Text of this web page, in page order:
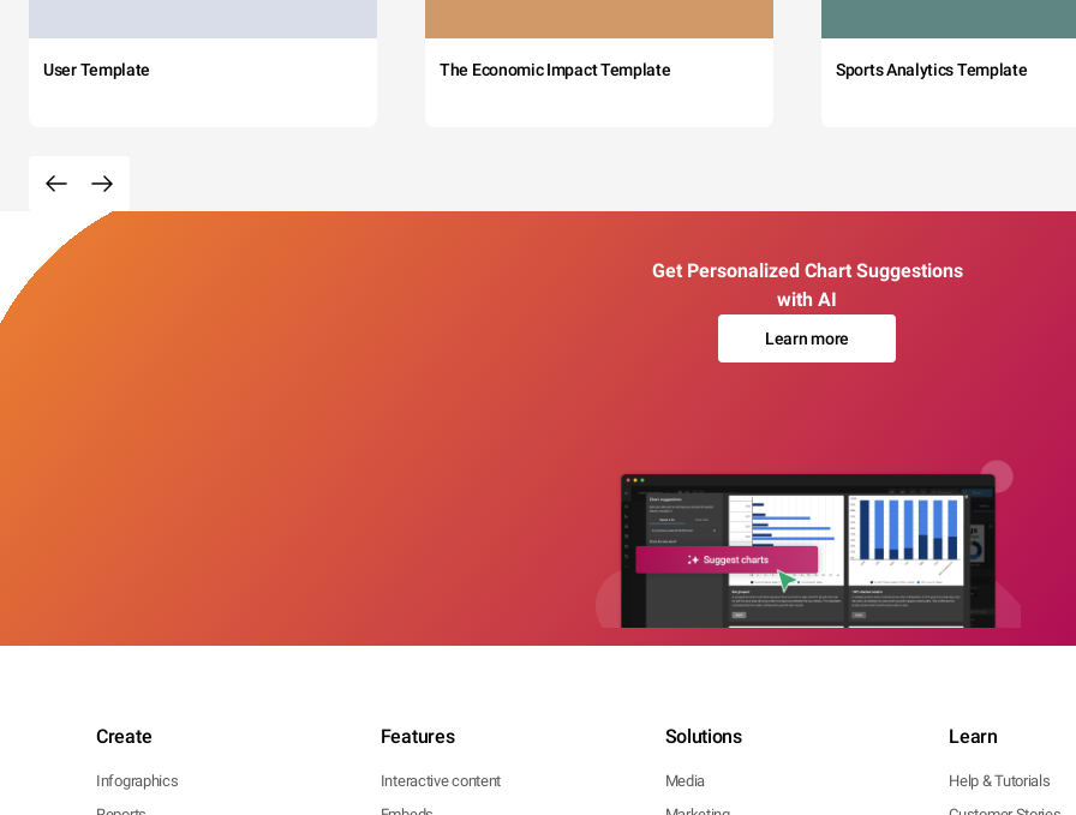
User Template The Economic Impact Template Sports Analytics Template
Get Personalized Chart Suggestions
with AI
Learn more
Create
Infographics
Features
Interactive content
Solutions
Media
Learn
Help & Tutorials